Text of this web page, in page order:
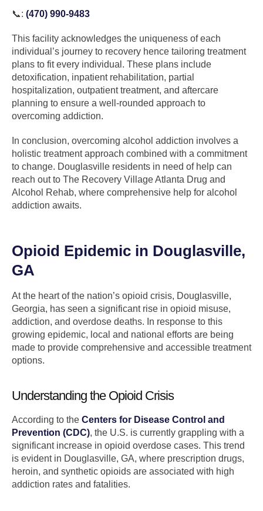
📞: (470) 990-9483
This facility acknowledges the uniqueness of each
individual’s journey to recovery hence tailoring treatment
plans to fit every individual. These plans include
detoxification, inpatient rehabilitation, partial
hospitalization, outpatient treatment, and aftercare
planning to ensure a well-rounded approach to
overcoming addiction.
In conclusion, overcoming alcohol addiction involves a
holistic treatment approach combined with a commitment
to change. Douglasville residents in need of help can
reach out to The Recovery Village Atlanta Drug and
Alcohol Rehab, where comprehensive help for alcohol
addiction awaits.
Opioid Epidemic in Douglasville,
GA
At the heart of the nation’s opioid crisis, Douglasville,
Georgia, has seen a significant rise in opioid misuse,
addiction, and overdose deaths. In response to this
growing epidemic, local and national efforts are being
made to provide comprehensive and accessible treatment
options.
Understanding the Opioid Crisis
According to the Centers for Disease Control and
Prevention (CDC), the U.S. is currently grappling with a
significant increase in opioid overdose cases. This trend
is evident in Douglasville, GA, where prescription drugs,
heroin, and synthetic opioids are associated with high
addiction rates and fatalities.